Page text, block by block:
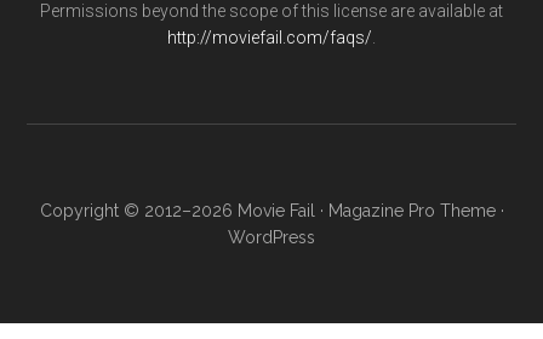
Permissions beyond the scope of this license are available at
http://moviefail.com/faqs/.
Copyright © 2012–2026 Movie Fail · Magazine Pro Theme·
WordPress